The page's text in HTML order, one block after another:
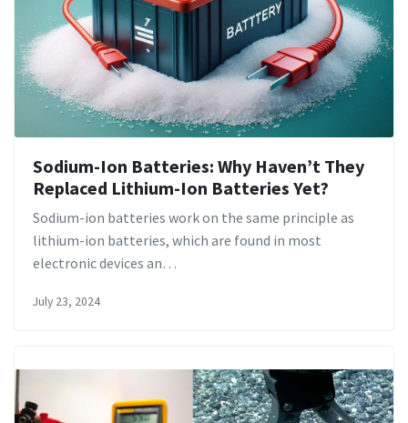
Sodium-Ion Batteries: Why Haven’t They
Replaced Lithium-Ion Batteries Yet?
Sodium-ion batteries work on the same principle as
lithium-ion batteries, which are found in most
electronic devices an…
July 23, 2024